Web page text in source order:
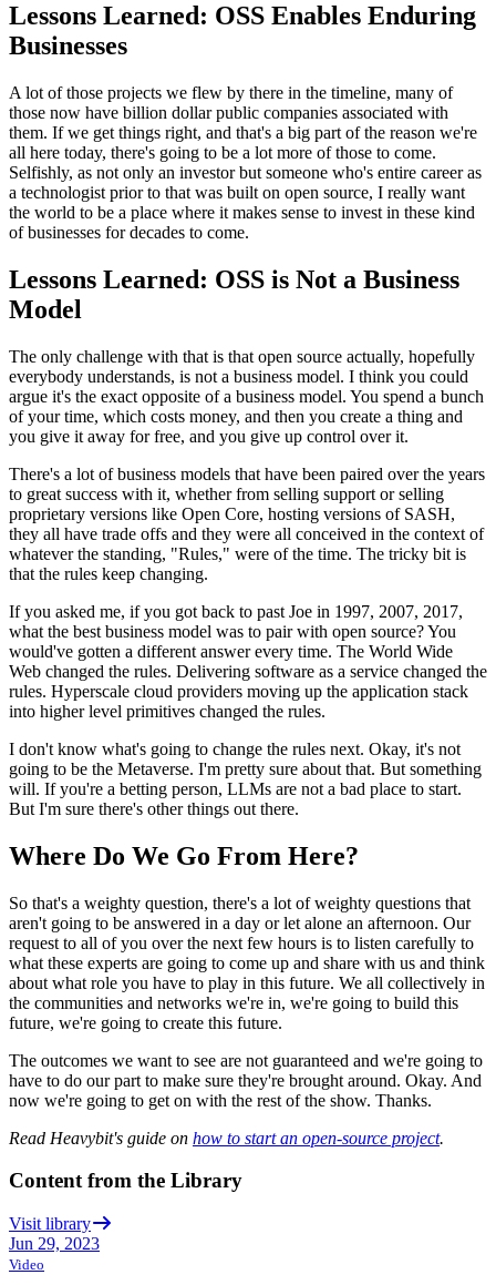
Lessons Learned: OSS Enables Enduring
Businesses
A lot of those projects we flew by there in the timeline, many of
those now have billion dollar public companies associated with
them. If we get things right, and that's a big part of the reason we're
all here today, there's going to be a lot more of those to come.
Selfishly, as not only an investor but someone who's entire career as
a technologist prior to that was built on open source, I really want
the world to be a place where it makes sense to invest in these kind
of businesses for decades to come.
Lessons Learned: OSS is Not a Business
Model
The only challenge with that is that open source actually, hopefully
everybody understands, is not a business model. I think you could
argue it's the exact opposite of a business model. You spend a bunch
of your time, which costs money, and then you create a thing and
you give it away for free, and you give up control over it.
There's a lot of business models that have been paired over the years
to great success with it, whether from selling support or selling
proprietary versions like Open Core, hosting versions of SASH,
they all have trade offs and they were all conceived in the context of
whatever the standing, "Rules," were of the time. The tricky bit is
that the rules keep changing.
If you asked me, if you got back to past Joe in 1997, 2007, 2017,
what the best business model was to pair with open source?You
would've gotten a different answer every time. The World Wide
Web changed the rules. Delivering software as a service changed the
rules. Hyperscale cloud providers moving up the application stack
into higher level primitives changed the rules.
I don't know what's going to change the rules next. Okay, it's not
going to be the Metaverse. I'm pretty sure about that. But something
will. If you're a betting person, LLMs are not a bad place to start.
But I'm sure there's other things out there.
Where Do We Go From Here?
So that's a weighty question, there's a lot of weighty questions that
aren't going to be answered in a day or let alone an afternoon. Our
request to all of you over the next few hours is to listen carefully to
what these experts are going to come up and share with us and think
about what role you have to play in this future. We all collectively in
the communities and networks we're in, we're going to build this
future, we're going to create this future.
The outcomes we want to see are not guaranteed and we're going to
have to do our part to make sure they're brought around. Okay. And
now we're going to get on with the rest of the show. Thanks.
Read Heavybit's guide on how to start an open-source project.
Content from the Library
Visit library
Jun 29, 2023
Video